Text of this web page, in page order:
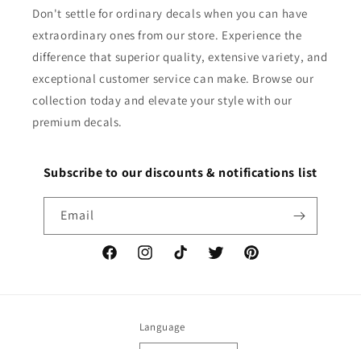
Don't settle for ordinary decals when you can have
extraordinary ones from our store. Experience the
difference that superior quality, extensive variety, and
exceptional customer service can make. Browse our
collection today and elevate your style with our
premium decals.
Subscribe to our discounts & notifications list
Email
FacebookInstagramTikTok Twitter Pinterest
Language